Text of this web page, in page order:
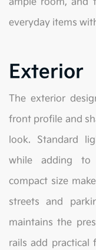
everyday items
Exterior
The exterior
front profile and
look. Standard
while adding to
compact size
streets and
maintains the
rails add practical